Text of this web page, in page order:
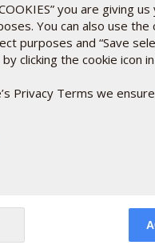
two bacteria at
the other
- the energy-
first cell, and
are made up
the story you
you are giving
You can also use
purposes and “Save
clicking the cookie icon
Privacy Terms we